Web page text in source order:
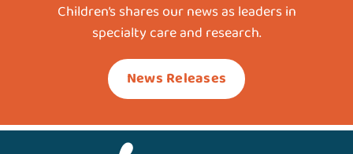
Children’s shares our news as leaders in
specialty care and research.
News Releases